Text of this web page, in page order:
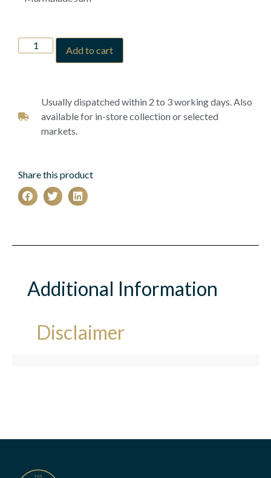
Add to cart
Usually dispatched within 2 to 3 working days. Also
available for in-store collection or selected
markets.
Share this product
Additional Information
Disclaimer